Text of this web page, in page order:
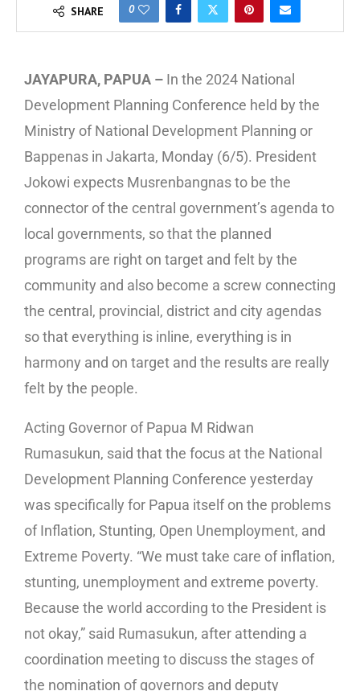
SHARE 0
JAYAPURA, PAPUA – In the 2024 National
Development Planning Conference held by the
Ministry of National Development Planning or
Bappenas in Jakarta, Monday (6/5). President
Jokowi expects Musrenbangnas to be the
connector of the central government’s agenda to
local governments, so that the planned
programs are right on target and felt by the
community and also become a screw connecting
the central, provincial, district and city agendas
so that everything is inline, everything is in
harmony and on target and the results are really
felt by the people.
Acting Governor of Papua M Ridwan
Rumasukun, said that the focus at the National
Development Planning Conference yesterday
was specifically for Papua itself on the problems
of Inflation, Stunting, Open Unemployment, and
Extreme Poverty. “We must take care of inflation,
stunting, unemployment and extreme poverty.
Because the world according to the President is
not okay,” said Rumasukun, after attending a
coordination meeting to discuss the stages of
the nomination of governors and deputy